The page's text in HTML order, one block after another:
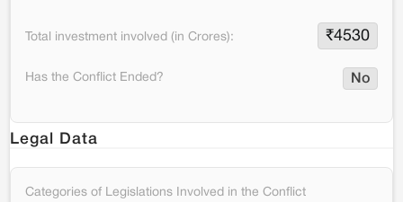
Total investment involved (in Crores): ₹4530
Has the Conflict Ended? No
Legal Data
Categories of Legislations Involved in the Conflict